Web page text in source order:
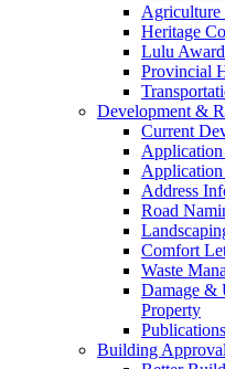
Agriculture
Heritage
Lulu
Provincial
Development &
Current
Application
Address
Road
Comfort
Waste
Damage &
Property
Building